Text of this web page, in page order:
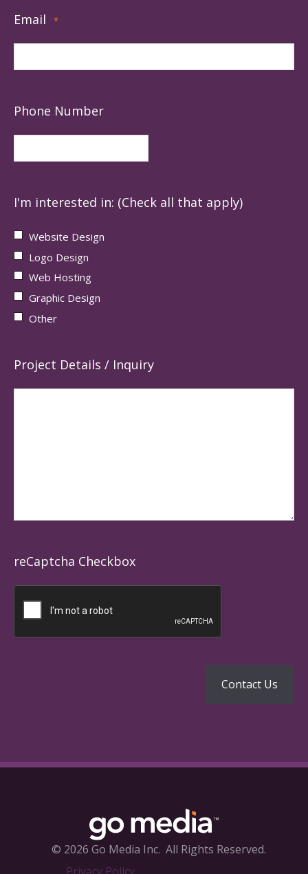
Email *
Phone Number
I'm interested in: (Check all that apply)
Website Design
Logo Design
Web Hosting
Graphic Design
Other
Project Details / Inquiry
reCaptcha Checkbox
© 2026 Go Media Inc. All Rights Reserved.